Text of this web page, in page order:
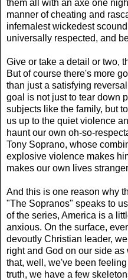
them all with an axe one
manner of cheating and
infernalest wickedest
universally respected, and
Give or take a detail or two,
But of course there's more
than just a satisfying
goal is not just to tear down
subjects like the family, but
us up to the quiet violence
haunt our own oh-so-
Tony Soprano, whose
explosive violence makes
makes our own lives
And this is one reason why
"The Sopranos" speaks to
of the series, America is a
anxious. On the surface,
devoutly Christian leader,
right and God on our side
that, well, we've been
truth, we have a few